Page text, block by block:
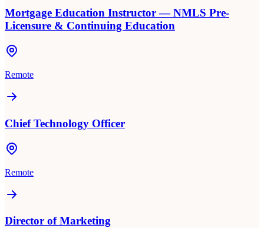
Mortgage Education Instructor — NMLS Pre-
Licensure & Continuing Education
Remote
Chief Technology Officer
Remote
Director of Marketing